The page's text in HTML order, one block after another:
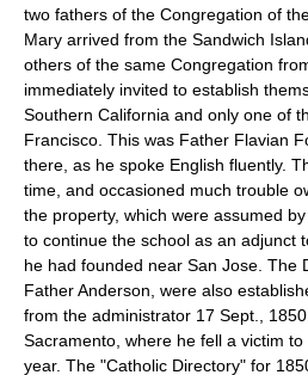
two fathers of the Congregation of
Mary arrived from the Sandwich
others of the same Congregation
immediately invited to establish
Southern California and only one of
Francisco. This was Father Flavian
there, as he spoke English fluently.
time, and occasioned much trouble
the property, which were assumed
to continue the school as an adjunct
he had founded near San Jose. The
Father Anderson, were also
from the administrator 17 Sept.,
Sacramento, where he fell a victim
year. The "Catholic Directory" for